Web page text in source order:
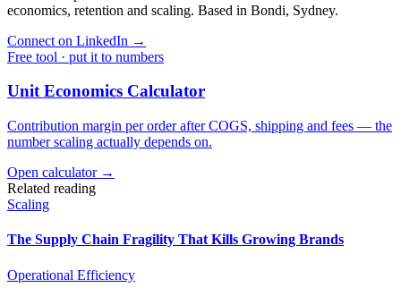
economics, retention and scaling. Based in Bondi, Sydney.
Connect on LinkedIn →
Free tool · put it to numbers
Unit Economics Calculator
Contribution margin per order after COGS, shipping and fees — the
number scaling actually depends on.
Open calculator →
Related reading
Scaling
The Supply Chain Fragility That Kills Growing Brands
Operational Efficiency